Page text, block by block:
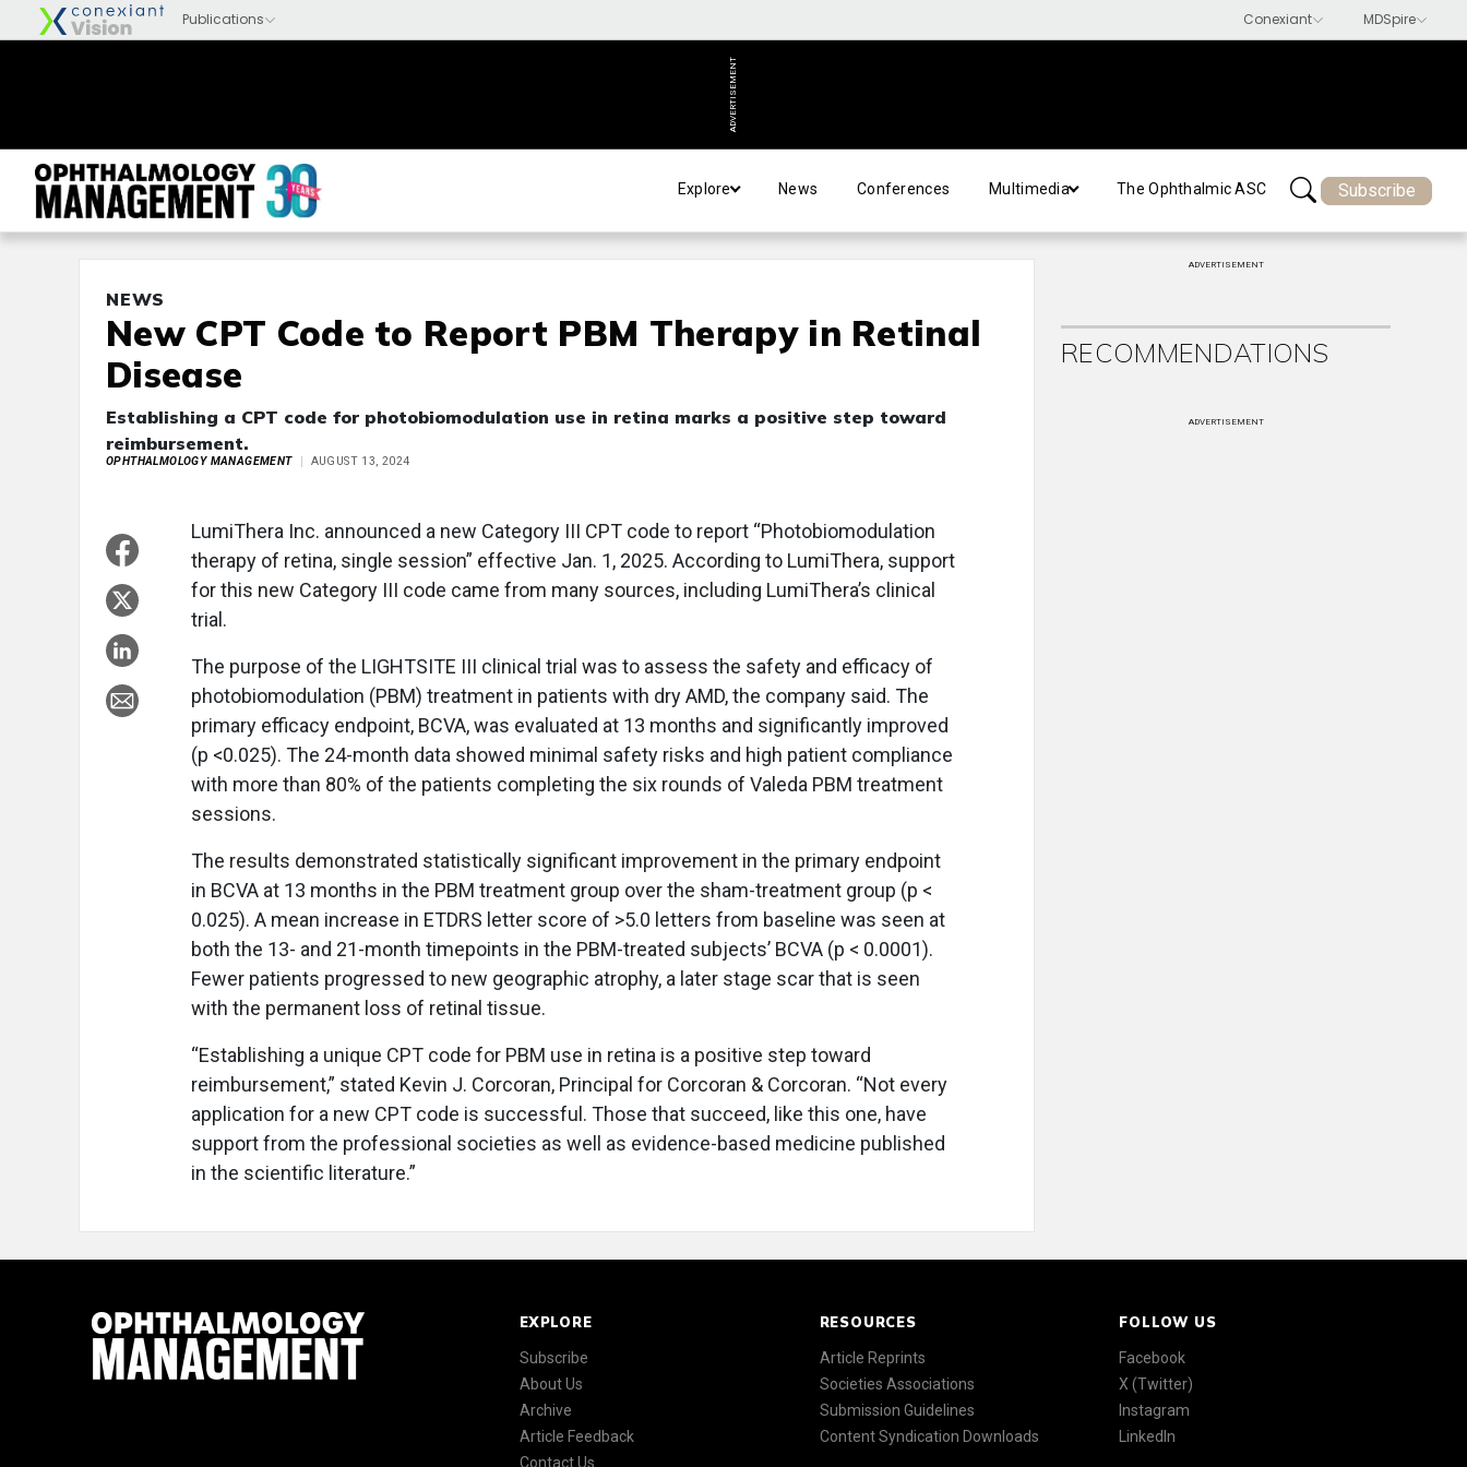
ADVERTISEMENT
Explore News Conferences Multimedia The Ophthalmic ASC Subscribe
NEWS
New CPT Code to Report PBM Therapy in Retinal
Disease
Establishing a CPT code for photobiomodulation use in retina marks a positive step toward
reimbursement.
OPHTHALMOLOGY MANAGEMENT AUGUST 13, 2024
LumiThera Inc. announced a new Category III CPT code to report “Photobiomodulation
therapy of retina, single session” effective Jan. 1, 2025. According to LumiThera, support
for this new Category III code came from many sources, including LumiThera’s clinical
trial.
The purpose of the LIGHTSITE III clinical trial was to assess the safety and efficacy of
photobiomodulation (PBM) treatment in patients with dry AMD, the company said. The
primary efficacy endpoint, BCVA, was evaluated at 13 months and significantly improved
(p <0.025). The 24-month data showed minimal safety risks and high patient compliance
with more than 80% of the patients completing the six rounds of Valeda PBM treatment
sessions.
The results demonstrated statistically significant improvement in the primary endpoint
in BCVA at 13 months in the PBM treatment group over the sham-treatment group (p <
0.025). A mean increase in ETDRS letter score of >5.0 letters from baseline was seen at
both the 13- and 21-month timepoints in the PBM-treated subjects’ BCVA (p < 0.0001).
Fewer patients progressed to new geographic atrophy, a later stage scar that is seen
with the permanent loss of retinal tissue.
“Establishing a unique CPT code for PBM use in retina is a positive step toward
reimbursement,” stated Kevin J. Corcoran, Principal for Corcoran & Corcoran. “Not every
application for a new CPT code is successful. Those that succeed, like this one, have
support from the professional societies as well as evidence-based medicine published
in the scientific literature.”
ADVERTISEMENT
RECOMMENDATIONS
ADVERTISEMENT
EXPLORE
Subscribe
About Us
Archive
Article Feedback
Contact Us
RESOURCES
Article Reprints
Societies Associations
Submission Guidelines
Content Syndication Downloads
FOLLOW US
Facebook
X (Twitter)
Instagram
LinkedIn